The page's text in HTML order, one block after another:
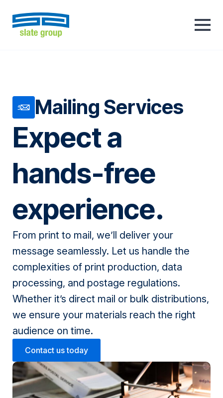
Mailing Services
Expect a
hands-free
experience.
From print to mail, we’ll deliver your
message seamlessly. Let us handle the
complexities of print production, data
processing, and postage regulations.
Whether it’s direct mail or bulk distributions,
we ensure your materials reach the right
audience on time.
Contact us today